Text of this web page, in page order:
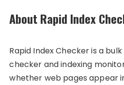
About Rapid Index
Rapid Index Checker is a
checker and indexing
whether web pages appear